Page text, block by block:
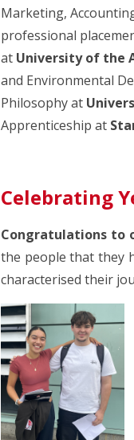
Marketing,
professional
at University of the
and Environmental
Philosophy at
Apprenticeship at
Celebrating
Congratulations to
the people that they
characterised their